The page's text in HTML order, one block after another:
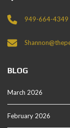
949-664-4349
BLOG
March 2026
February 2026